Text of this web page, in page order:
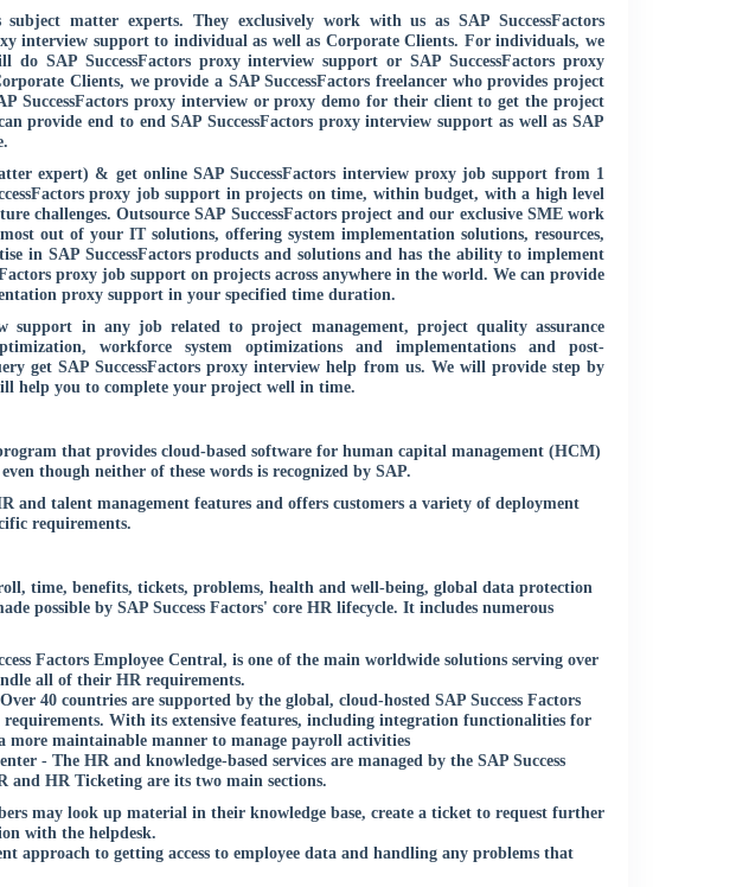
matter experts. They exclusively work with us as SAP SuccessFactors
interview support to individual as well as Corporate Clients. For individuals, we
do SAP SuccessFactors proxy interview support or SAP SuccessFactors proxy
Clients, we provide a SAP SuccessFactors freelancer who provides project
SuccessFactors proxy interview or proxy demo for their client to get the project
provide end to end SAP SuccessFactors proxy interview support as well as SAP
expert) & get online SAP SuccessFactors interview proxy job support from 1
proxy job support in projects on time, within budget, with a high level
challenges. Outsource SAP SuccessFactors project and our exclusive SME work
out of your IT solutions, offering system implementation solutions, resources,
in SAP SuccessFactors products and solutions and has the ability to implement
proxy job support on projects across anywhere in the world. We can provide
proxy support in your specified time duration.
support in any job related to project management, project quality assurance
workforce system optimizations and implementations and post-
get SAP SuccessFactors proxy interview help from us. We will provide step by
help you to complete your project well in time.
that provides cloud-based software for human capital management (HCM)
though neither of these words is recognized by SAP.
and talent management features and offers customers a variety of deployment
requirements.
time, benefits, tickets, problems, health and well-being, global data protection
possible by SAP Success Factors' core HR lifecycle. It includes numerous
Factors Employee Central, is one of the main worldwide solutions serving over
all of their HR requirements.
40 countries are supported by the global, cloud-hosted SAP Success Factors
With its extensive features, including integration functionalities for
more maintainable manner to manage payroll activities
- The HR and knowledge-based services are managed by the SAP Success
and HR Ticketing are its two main sections.
may look up material in their knowledge base, create a ticket to request further
with the helpdesk.
approach to getting access to employee data and handling any problems that